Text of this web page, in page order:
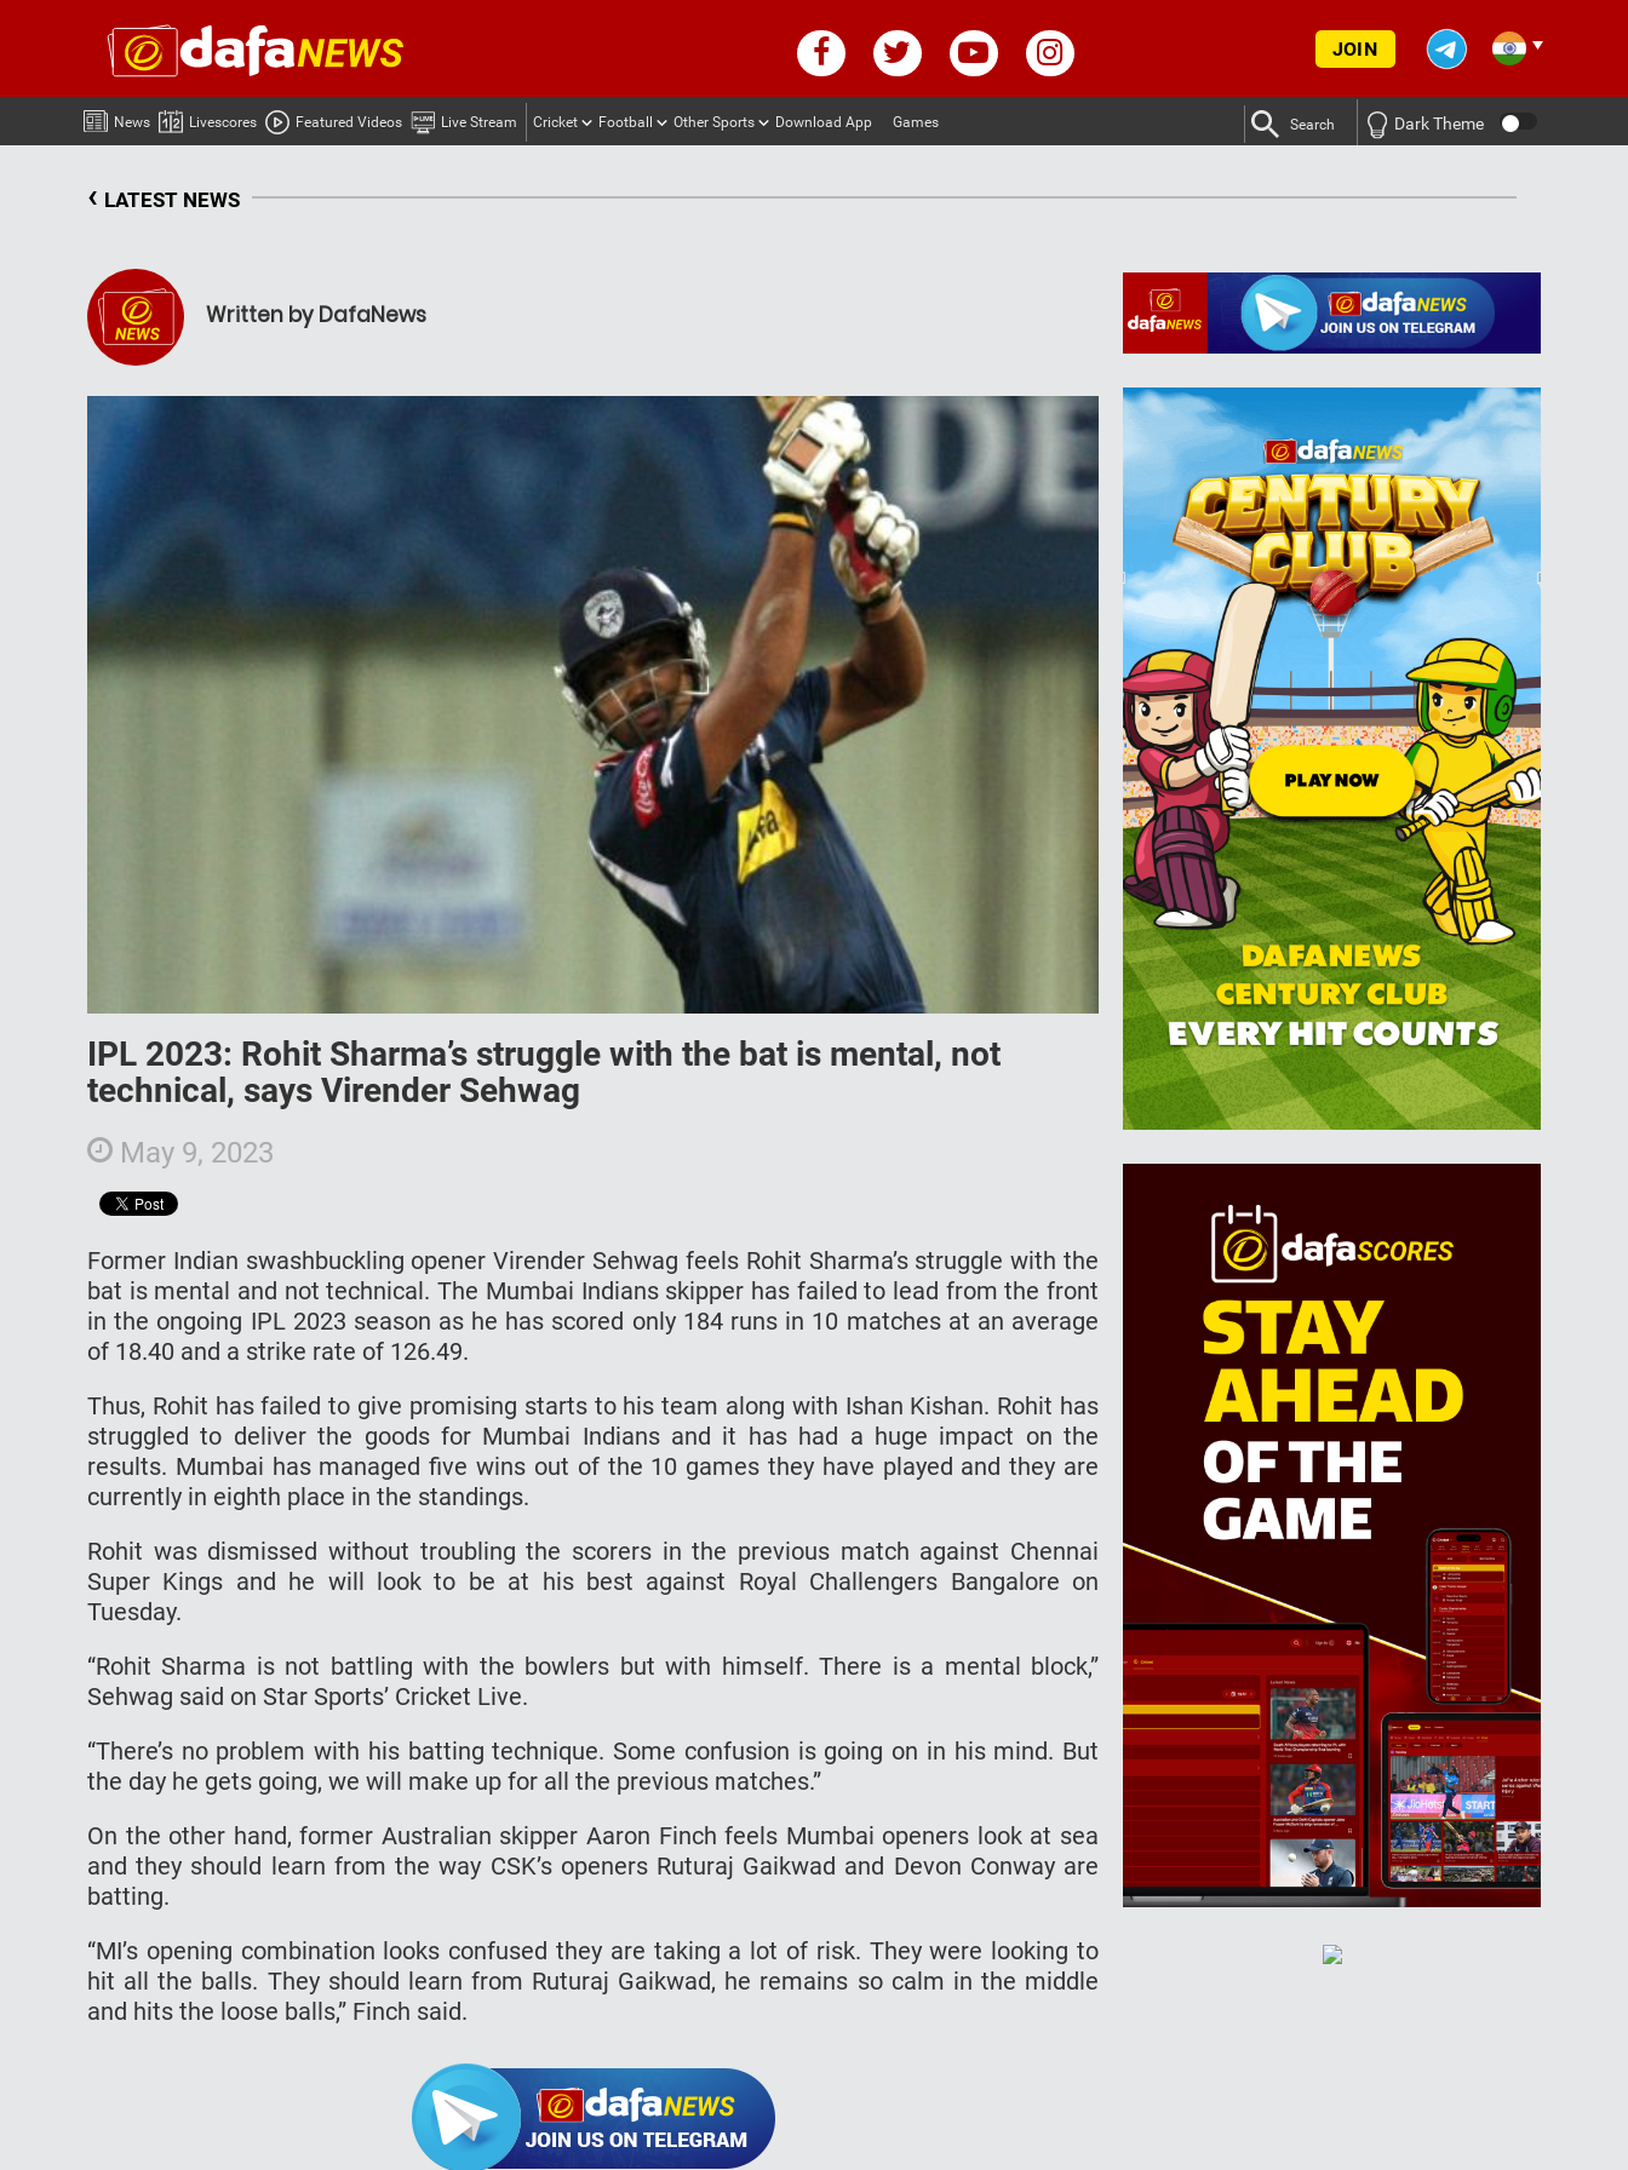
JOIN
News Livescores Featured Videos Live Stream Cricket Football Other Sports Download App Games Search Dark Theme
‹ LATEST NEWS
Written by DafaNews
IPL 2023: Rohit Sharma’s struggle with the bat is mental, not
technical, says Virender Sehwag
May 9, 2023
Former Indian swashbuckling opener Virender Sehwag feels Rohit Sharma’s struggle with the
bat is mental and not technical. The Mumbai Indians skipper has failed to lead from the front
in the ongoing IPL 2023 season as he has scored only 184 runs in 10 matches at an average
of 18.40 and a strike rate of 126.49.
Thus, Rohit has failed to give promising starts to his team along with Ishan Kishan. Rohit has
struggled to deliver the goods for Mumbai Indians and it has had a huge impact on the
results. Mumbai has managed five wins out of the 10 games they have played and they are
currently in eighth place in the standings.
Rohit was dismissed without troubling the scorers in the previous match against Chennai
Super Kings and he will look to be at his best against Royal Challengers Bangalore on
Tuesday.
“Rohit Sharma is not battling with the bowlers but with himself. There is a mental block,”
Sehwag said on Star Sports’ Cricket Live.
“There’s no problem with his batting technique. Some confusion is going on in his mind. But
the day he gets going, we will make up for all the previous matches.”
On the other hand, former Australian skipper Aaron Finch feels Mumbai openers look at sea
and they should learn from the way CSK’s openers Ruturaj Gaikwad and Devon Conway are
batting.
“MI’s opening combination looks confused they are taking a lot of risk. They were looking to
hit all the balls. They should learn from Ruturaj Gaikwad, he remains so calm in the middle
and hits the loose balls,” Finch said.